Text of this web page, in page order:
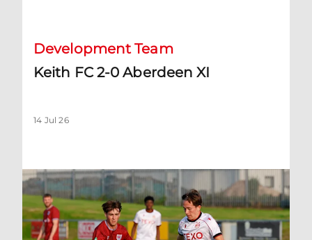
Development Team
Keith FC 2-0 Aberdeen XI
14 Jul 26